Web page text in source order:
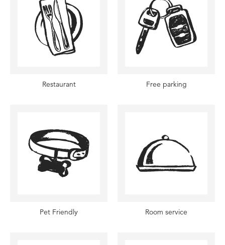
Restaurant Free parking
Pet Friendly Room service